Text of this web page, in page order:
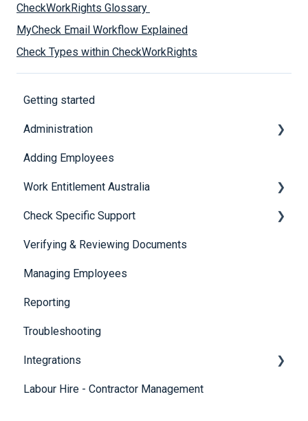
CheckWorkRights Glossary
MyCheck Email Workflow Explained
Check Types within CheckWorkRights
Getting started
Administration
Security
Adding Employees
Work Entitlement Australia
Visa Holder Lifecycle Management
Check Specific Support
Responsible Service of Alcohol (RSA)
CheckBuilder
Verifying & Reviewing Documents
Managing Employees
Reporting
Troubleshooting
Integrations
SmartRecruiters
Labour Hire - Contractor Management